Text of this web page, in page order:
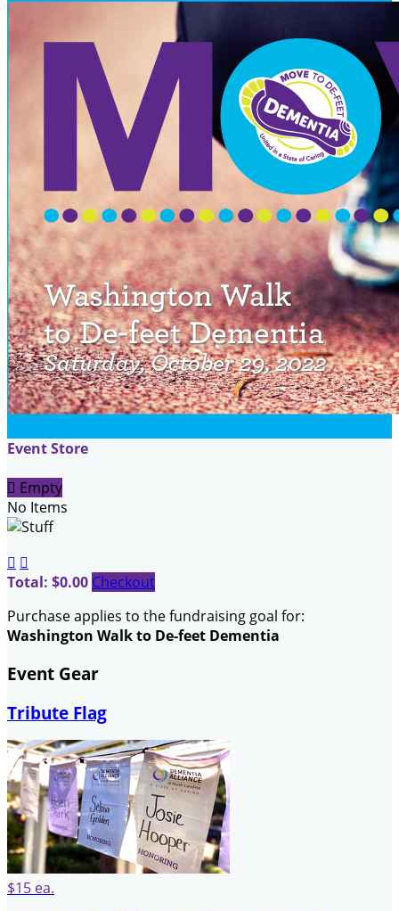
Event Store
 Empty
No Items
 
Total: $0.00 Checkout
Purchase applies to the fundraising goal for:
Washington Walk to De-feet Dementia
Event Gear
Tribute Flag
$15 ea.